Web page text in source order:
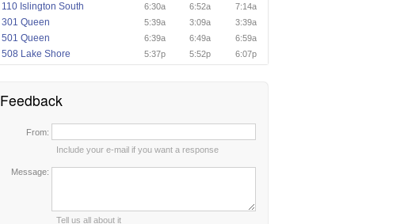
110 Islington South 6:30a 6:52a 7:14a
301 Queen 5:39a 3:09a 3:39a
501 Queen 6:39a 6:49a 6:59a
508 Lake Shore 5:37p 5:52p 6:07p
Feedback
From:
Include your e-mail if you want a response
Message:
Tell us all about it